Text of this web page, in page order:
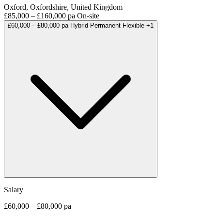
Oxford, Oxfordshire, United Kingdom
£85,000 – £160,000 pa On-site
£60,000 – £80,000 pa Hybrid Permanent Flexible +1
Salary
£60,000 – £80,000 pa